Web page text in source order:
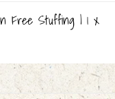
Free Stuffing | 1 x